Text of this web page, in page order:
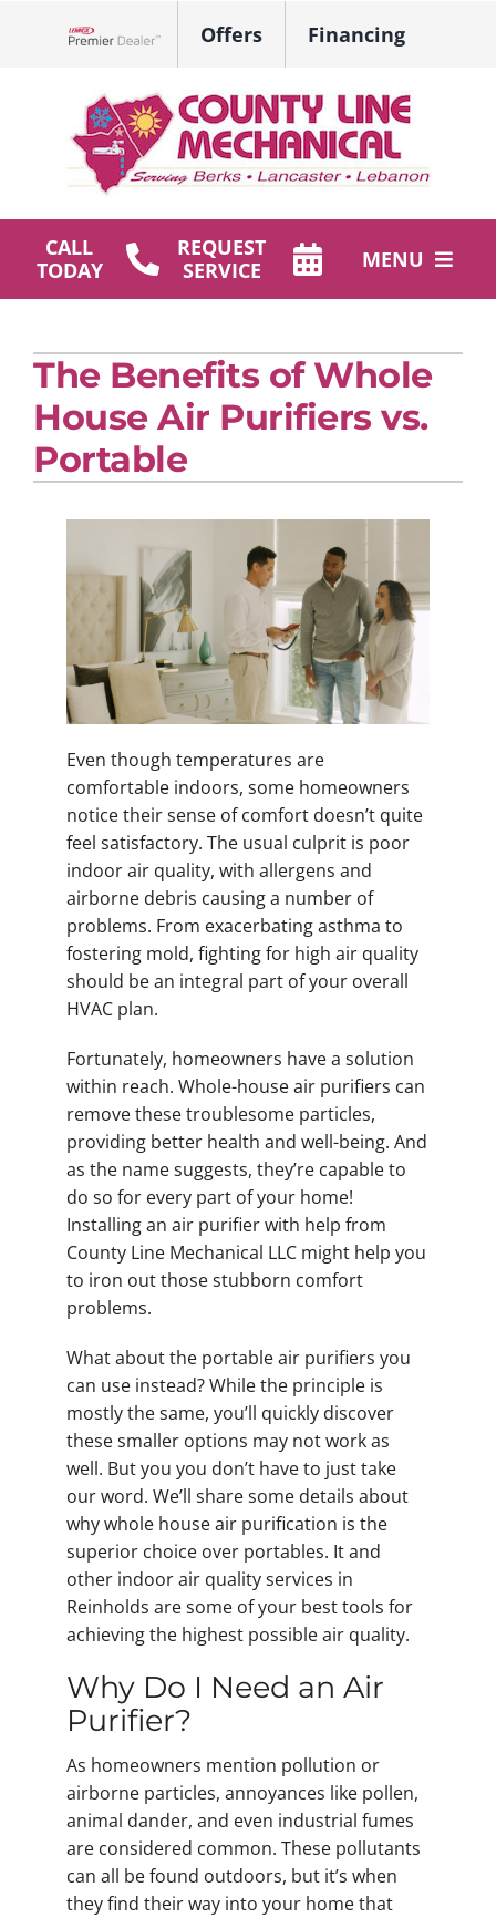
Offers Financing
CALL
TODAY
REQUEST
SERVICE
MENU
Plumbing
Products
Company
The Benefits of Whole
House Air Purifiers vs.
Portable
Even though temperatures are
comfortable indoors, some homeowners
notice their sense of comfort doesn’t quite
feel satisfactory. The usual culprit is poor
indoor air quality, with allergens and
airborne debris causing a number of
problems. From exacerbating asthma to
fostering mold, fighting for high air quality
should be an integral part of your overall
HVAC plan.
Fortunately, homeowners have a solution
within reach. Whole-house air purifiers can
remove these troublesome particles,
providing better health and well-being. And
as the name suggests, they’re capable to
do so for every part of your home!
Installing an air purifier with help from
County Line Mechanical LLC might help you
to iron out those stubborn comfort
problems.
What about the portable air purifiers you
can use instead? While the principle is
mostly the same, you’ll quickly discover
these smaller options may not work as
well. But you you don’t have to just take
our word. We’ll share some details about
why whole house air purification is the
superior choice over portables. It and
other indoor air quality services in
Reinholds are some of your best tools for
achieving the highest possible air quality.
Why Do I Need an Air
Purifier?
As homeowners mention pollution or
airborne particles, annoyances like pollen,
animal dander, and even industrial fumes
are considered common. These pollutants
can all be found outdoors, but it’s when
they find their way into your home that